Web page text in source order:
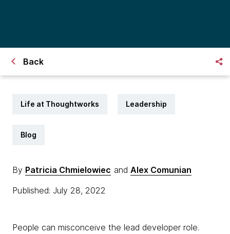
Back
Life at Thoughtworks Leadership
Blog
By Patricia Chmielowiec and Alex Comunian
Published: July 28, 2022
People can misconceive the lead developer role.